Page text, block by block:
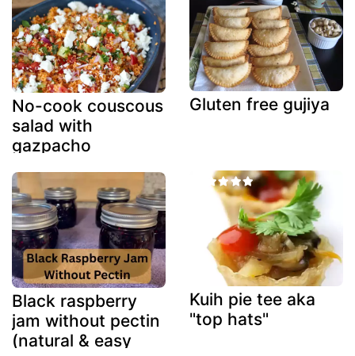
No-cook couscous
salad with
gazpacho
Black raspberry
jam without pectin
(natural & easy
Gluten free gujiya
Kuih pie tee aka
"top hats"